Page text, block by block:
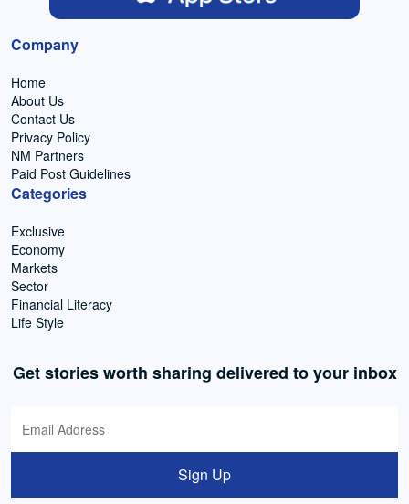
Company
Home
About Us
Contact Us
Privacy Policy
NM Partners
Paid Post Guidelines
Categories
Exclusive
Economy
Markets
Sector
Financial Literacy
Life Style
Get stories worth sharing delivered to your inbox
Sign Up